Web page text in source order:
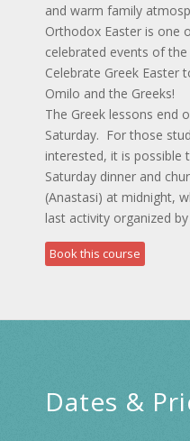
and warm family
Orthodox Easter is one
celebrated events of the
Celebrate Greek Easter
Omilo and the Greeks!
The Greek lessons end
Saturday. For those
interested, it is possible
Saturday dinner and
(Anastasi) at midnight,
last activity organized
Book this course
Dates &